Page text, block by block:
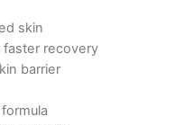
skin
recovery
barrier